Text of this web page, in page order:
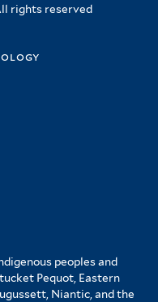
rights reserved
peoples and
Pequot, Eastern
Niantic, and the